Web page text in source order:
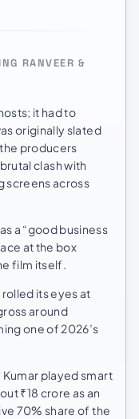
RANVEER &
it had to
originally slated
producers
clash with
screens across
a “good business
at the box
film itself.
its eyes at
around
one of 2026’s
played smart
₹18 crore as an
70% share of the